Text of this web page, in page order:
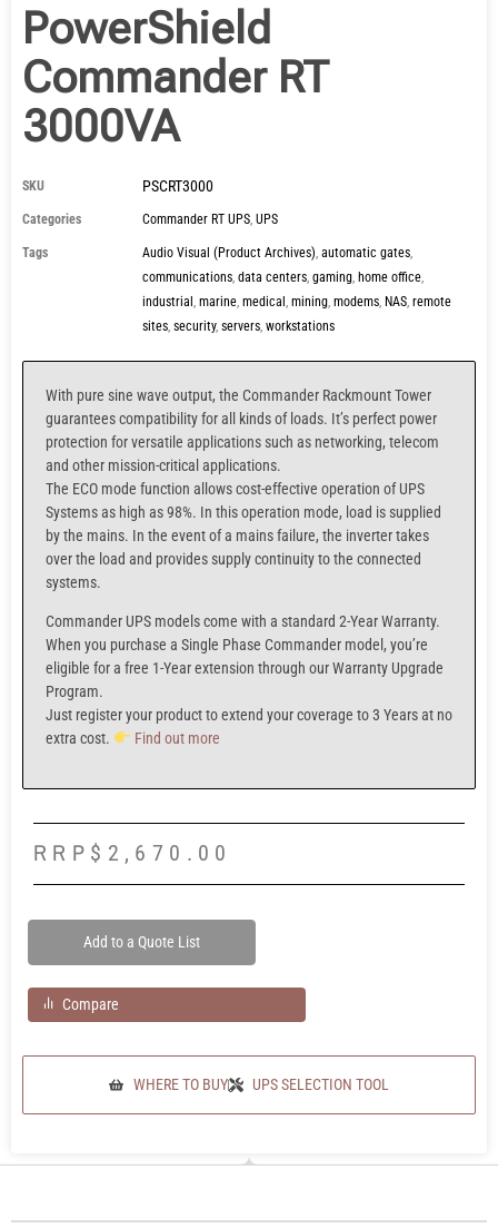
PowerShield
Commander RT
3000VA
SKU PSCRT3000
Categories Commander RT UPS UPS
Tags Audio Visual (Product Archives) automatic gates
communications data centers gaming home office
industrial marine medical mining modems NAS remote
sites security, servers workstations
With pure sine wave output, the Commander Rackmount Tower
guarantees compatibility for all kinds of loads. It’s perfect power
protection for versatile applications such as networking, telecom
and other mission-critical applications.
The ECO mode function allows cost-effective operation of UPS
Systems as high as 98%. In this operation mode, load is supplied
by the mains. In the event of a mains failure, the inverter takes
over the load and provides supply continuity to the connected
systems.
Commander UPS models come with a standard 2-Year Warranty.
When you purchase a Single Phase Commander model, you’re
eligible for a free 1-Year extension through ourWarranty Upgrade
Program.
Just register your product to extend your coverage to3 Years at no
extra cost.
Find out more
RRP $ 2,670.00
Add to a Quote List
Compare
WHERE TO BUY UPS SELECTION TOOL